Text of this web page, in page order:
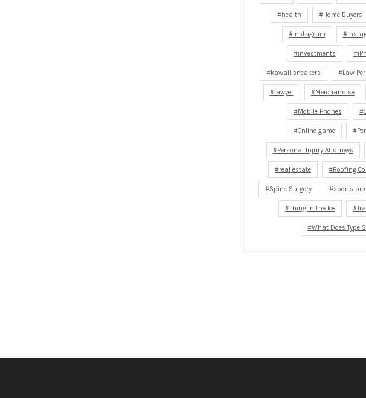
health Home Buyers
Instagram
investments
kawaii sneakers Law
lawyer Merchandise
Mobile Phones
Online game
Personal Injury Attorneys
real estate Roofing
Spine Surgery sports
Thing in the Ice
What Does Type